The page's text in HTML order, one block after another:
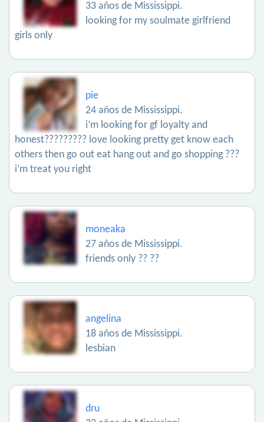
33 años de Mississippi.
looking for my soulmate girlfriend
girls only
pie
24 años de Mississippi.
i’m looking for gf loyalty and
honest????????? love looking pretty get know each
others then go out eat hang out and go shopping ???
i’m treat you right
moneaka
27 años de Mississippi.
friends only ?? ??
angelina
18 años de Mississippi.
lesbian
dru